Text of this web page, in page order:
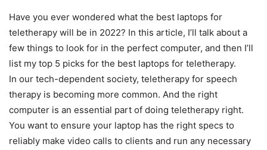
Have you ever wondered what the best laptops for
teletherapy will be in 2022? In this article, I’ll talk about a
few things to look for in the perfect computer, and then I’ll
list my top 5 picks for the best laptops for teletherapy.
In our tech-dependent society, teletherapy for speech
therapy is becoming more common. And the right
computer is an essential part of doing teletherapy right.
You want to ensure your laptop has the right specs to
reliably make video calls to clients and run any necessary